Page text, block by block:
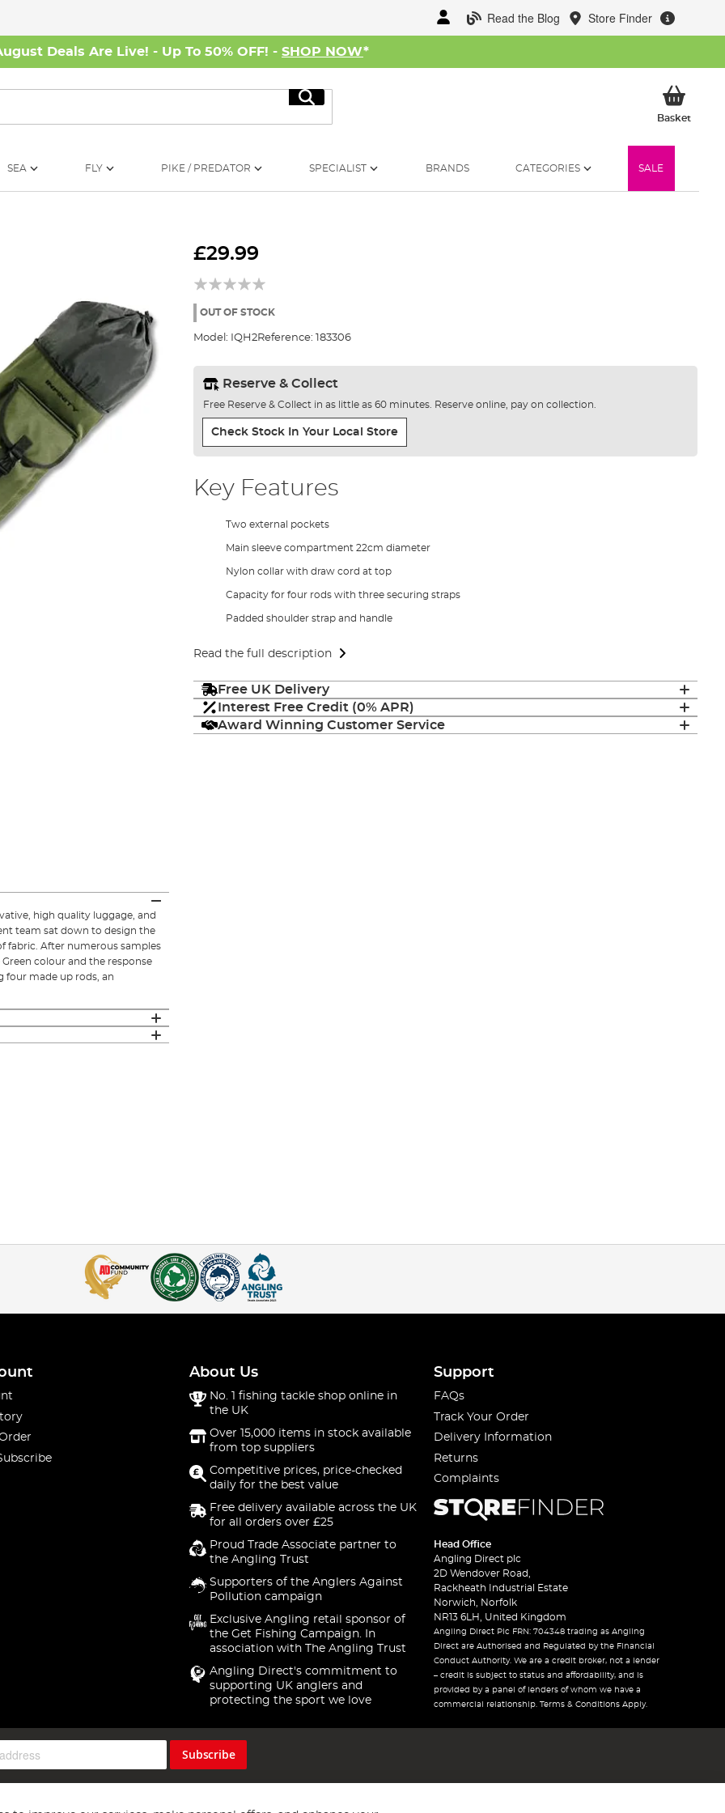
Read the Blog Store Finder
Deals Are Live! - Up To 50% OFF! - SHOP NOW*
Search
BasketMy
SEA FLY PIKE / PREDATOR SPECIALIST BRANDS CATEGORIES SALE
£29.99
OUT OF STOCK
Model: IQH2Reference: 183306
Reserve & Collect
Free Reserve & Collect in as little as 60 minutes. Reserve online, pay on collection.
Check Stock In Your Local Store
Key Features
Two external pockets
Main sleeve compartment 22cm diameter
Nylon collar with draw cord at top
Capacity for four rods with three securing straps
Padded shoulder strap and handle
Read the full description
Free UK Delivery
Interest Free Credit (0% APR)
Award Winning Customer Service
high quality luggage, and
team sat down to design the
fabric. After numerous samples
colour and the response
four made up rods, an
About Us
No. 1 fishing tackle shop online in
the UK
Over 15,000 items in stock available
from top suppliers
Competitive prices, price-checked
daily for the best value
Free delivery available across the UK
for all orders over £25
Proud Trade Associate partner to
the Angling Trust
Supporters of the Anglers Against
Pollution campaign
Exclusive Angling retail sponsor of
the Get Fishing Campaign. In
association with The Angling Trust
Angling Direct's commitment to
supporting UK anglers and
protecting the sport we love
Support
FAQs
Track Your Order
Delivery Information
Returns
Complaints
Head Office
Angling Direct plc
2D Wendover Road,
Rackheath Industrial Estate
Norwich, Norfolk
NR13 6LH, United Kingdom
Angling Direct Plc FRN: 704348 trading as Angling
Direct are Authorised and Regulated by the Financial
Conduct Authority. We are a credit broker, not a lender
– credit is subject to status and affordability, and is
provided by a panel of lenders of whom we have a
commercial relationship. Terms & Conditions Apply.
Subscribe